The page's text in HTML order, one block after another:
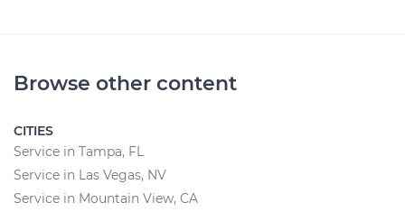
Browse other content
CITIES
Service in Tampa, FL
Service in Las Vegas, NV
Service in Mountain View, CA